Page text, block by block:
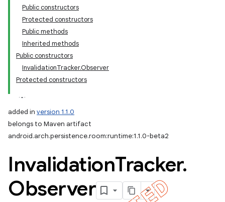
Public constructors
Protected constructors
Public methods
Inherited methods
Public constructors
InvalidationTracker.Observer
Protected constructors
added in version 1.1.0
belongs to Maven artifact
android.arch.persistence.room:runtime:1.1.0-beta2
InvalidationTracker.
Observer